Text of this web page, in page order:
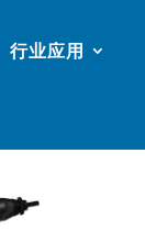
行业应用